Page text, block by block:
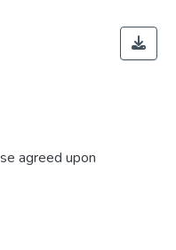
agreed upon